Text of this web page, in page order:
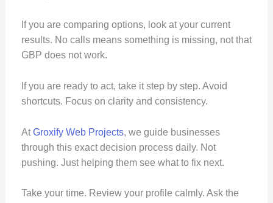
If you are comparing options, look at your current
results. No calls means something is missing, not that
GBP does not work.
If you are ready to act, take it step by step. Avoid
shortcuts. Focus on clarity and consistency.
AtGroxify Web Projects, we guide businesses
through this exact decision process daily. Not
pushing. Just helping them see what to fix next.
Take your time. Review your profile calmly. Ask the